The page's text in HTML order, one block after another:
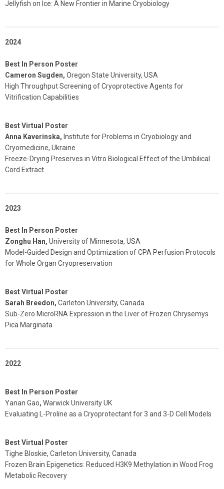
Jellyfish on Ice: A New Frontier in Marine Cryobiology
2024
Best In Person Poster
Cameron Sugden, Oregon State University, USA
High Throughput Screening of Cryoprotective Agents for
Vitrification Capabilities
Best Virtual Poster
Anna Kaverinska, Institute for Problems in Cryobiology and
Cryomedicine, Ukraine
Freeze-Drying Preserves in Vitro Biological Effect of the Umbilical
Cord Extract
2023
Best In Person Poster
Zonghu Han, University of Minnesota, USA
Model-Guided Design and Optimization of CPA Perfusion Protocols
for Whole Organ Cryopreservation
Best Virtual Poster
Sarah Breedon, Carleton University, Canada
Sub-Zero MicroRNA Expression in the Liver of Frozen Chrysemys
Pica Marginata
2022
Best In Person Poster
Yanan Gao, Warwick University UK
Evaluating L-Proline as a Cryoprotectant for 3 and 3-D Cell Models
Best Virtual Poster
Tighe Bloskie, Carleton University, Canada
Frozen Brain Epigenetics: Reduced H3K9 Methylation in Wood Frog
Metabolic Recovery